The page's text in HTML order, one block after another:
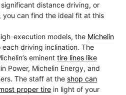
distance driving, or
you can find the ideal fit at this
execution models, the Michelin
driving inclination. The
eminent tire lines like
Power, Michelin Energy, and
The staff at the shop can
proper tire in light of your